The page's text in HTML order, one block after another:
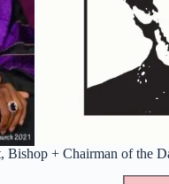
+ Chairman of the